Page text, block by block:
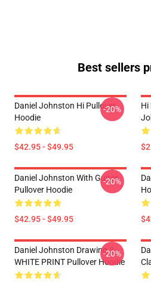
Best sellers
Daniel Johnston Hi Pullover
Hoodie
$42.95 - $49.95
-20%
Hi
Daniel Johnston With Guitar
Pullover Hoodie
$42.95 - $49.95
-20%
Daniel Johnston Drawing 3 -
WHITE PRINT Pullover Hoodie
-20%